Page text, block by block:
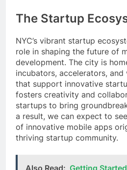
The Startup
NYC’s vibrant startup
role in shaping the future of
development. The city is
incubators, accelerators,
that support innovative
fosters creativity and
startups to bring
a result, we can expect to
of innovative mobile apps
thriving startup community.
Also Read: Getting